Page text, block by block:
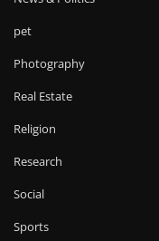
pet
Photography
Real Estate
Religion
Research
Social
Sports